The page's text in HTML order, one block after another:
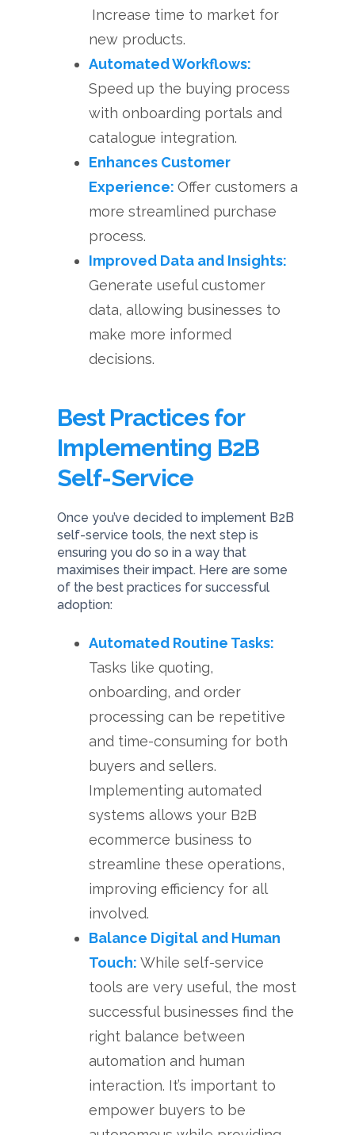
Increase time to market for
new products.
Automated Workflows:
Speed up the buying process
with onboarding portals and
catalogue integration.
Enhances Customer
Experience: Offer customers a
more streamlined purchase
process.
Improved Data and Insights:
Generate useful customer
data, allowing businesses to
make more informed
decisions.
Best Practices for
Implementing B2B
Self-Service
Once you’ve decided to implement B2B
self-service tools, the next step is
ensuring you do so in a way that
maximises their impact. Here are some
of the best practices for successful
adoption:
Automated Routine Tasks:
Tasks like quoting,
onboarding, and order
processing can be repetitive
and time-consuming for both
buyers and sellers.
Implementing automated
systems allows your B2B
ecommerce business to
streamline these operations,
improving efficiency for all
involved.
Balance Digital and Human
Touch: While self-service
tools are very useful, the most
successful businesses find the
right balance between
automation and human
interaction. It’s important to
empower buyers to be